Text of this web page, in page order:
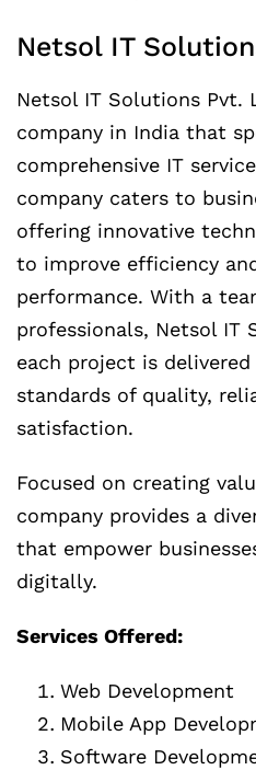
Netsol IT
Netsol IT Solutions Pvt.
company in India that
comprehensive IT
company caters to
offering innovative
to improve efficiency
performance. With a
professionals, Netsol IT
each project is
standards of quality,
satisfaction.
Focused on creating
company provides a
that empower
digitally.
Services Offered:
Web Development
Mobile App
Software